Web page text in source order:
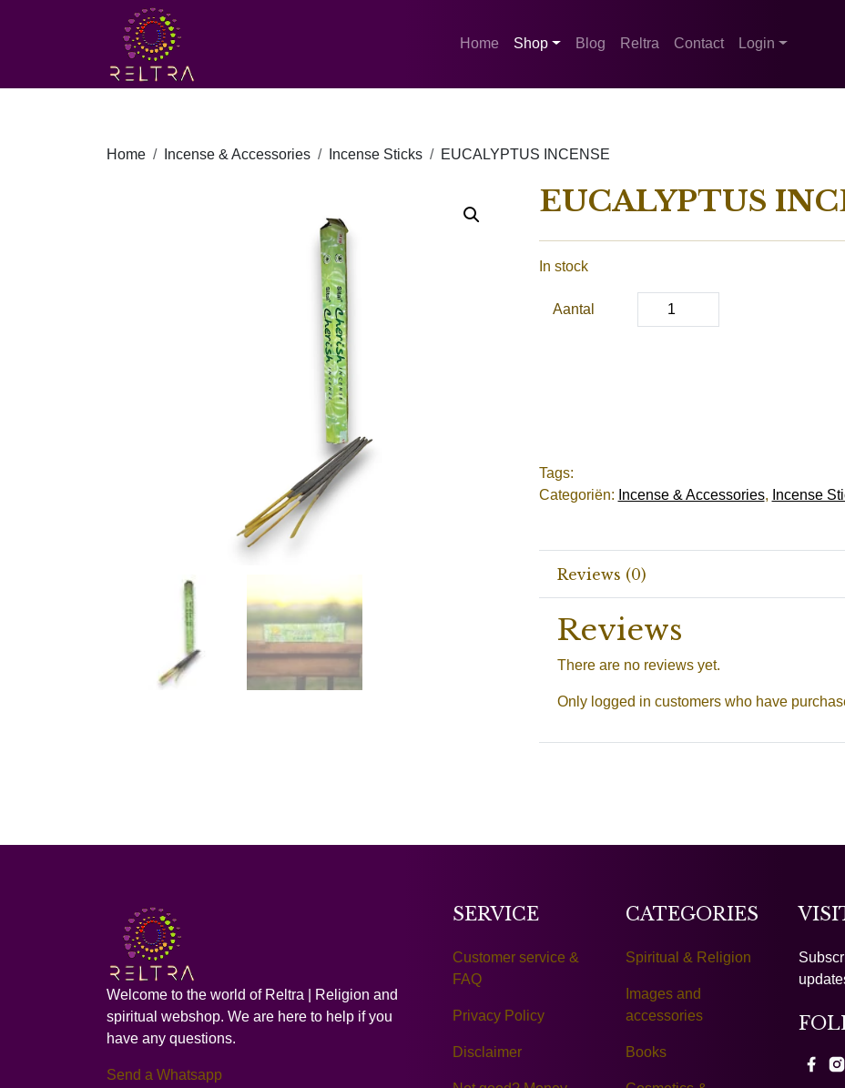
Home Shop Blog Reltra Contact Login
Home Incense & Accessories Incense Sticks EUCALYPTUS INCENSE
EUCALYPTUS
In stock
Aantal
Tags:
Categoriën: Incense & Accessories, Incense
Reviews (0)
Reviews
There are no reviews yet.
Only logged in customers who have
Welcome to the world of Reltra | Religion and
spiritual webshop. We are here to help if you
have any questions.
Send a Whatsapp
SERVICE
Customer service &
FAQ
Privacy Policy
Disclaimer
CATEGORIES
Spiritual & Religion
Images and
accessories
Books